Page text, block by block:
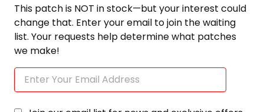
This patch is NOT in stock—but your interest could
change that. Enter your email to join the waiting
list. Your requests help determine what patches
we make!